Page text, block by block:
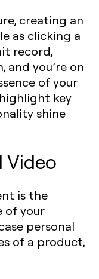
creating an
as clicking a
record,
and you’re on
of your
key
shine
Video
is the
of your
personal
of a product,